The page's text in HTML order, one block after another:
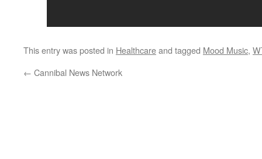
This entry was posted in Healthcareand tagged Mood Music,
← Cannibal News Network